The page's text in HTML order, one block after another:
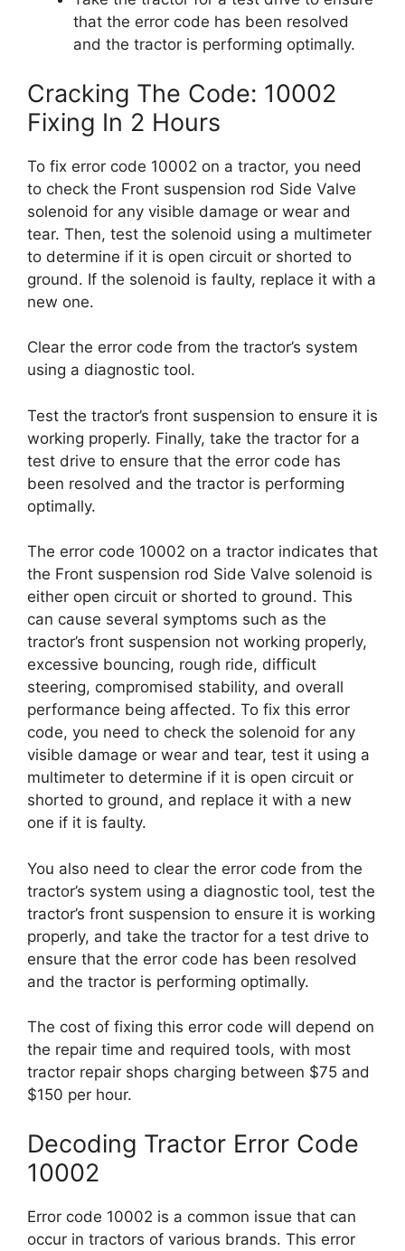
that the error code has been resolved
and the tractor is performing optimally.
Cracking The Code: 10002
Fixing In 2 Hours
To fix error code 10002 on a tractor, you need
to check the Front suspension rod Side Valve
solenoid for any visible damage or wear and
tear. Then, test the solenoid using a multimeter
to determine if it is open circuit or shorted to
ground. If the solenoid is faulty, replace it with a
new one.
Clear the error code from the tractor’s system
using a diagnostic tool.
Test the tractor’s front suspension to ensure it is
working properly. Finally, take the tractor for a
test drive to ensure that the error code has
been resolved and the tractor is performing
optimally.
The error code 10002 on a tractor indicates that
the Front suspension rod Side Valve solenoid is
either open circuit or shorted to ground. This
can cause several symptoms such as the
tractor’s front suspension not working properly,
excessive bouncing, rough ride, difficult
steering, compromised stability, and overall
performance being affected. To fix this error
code, you need to check the solenoid for any
visible damage or wear and tear, test it using a
multimeter to determine if it is open circuit or
shorted to ground, and replace it with a new
one if it is faulty.
You also need to clear the error code from the
tractor’s system using a diagnostic tool, test the
tractor’s front suspension to ensure it is working
properly, and take the tractor for a test drive to
ensure that the error code has been resolved
and the tractor is performing optimally.
The cost of fixing this error code will depend on
the repair time and required tools, with most
tractor repair shops charging between $75 and
$150 per hour.
Decoding Tractor Error Code
10002
Error code 10002 is a common issue that can
occur in tractors of various brands. This error